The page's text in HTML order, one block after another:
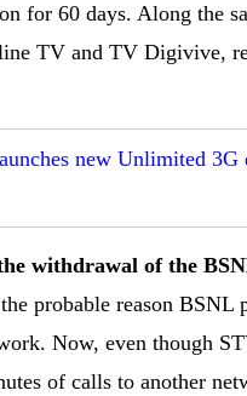
for 60 days. Along the
TV and TV Digivive,
new Unlimited 3G
withdrawal of the
probable reason BSNL
Now, even though
of calls to another